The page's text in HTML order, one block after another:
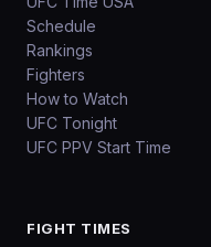
Schedule
Rankings
Fighters
How to Watch
UFC Tonight
UFC PPV Start Time
FIGHT TIMES